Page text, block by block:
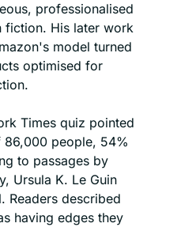
professionalised
fiction. His later work
model turned
optimised for
Times quiz pointed
86,000 people, 54%
to passages by
Ursula K. Le Guin
Readers described
having edges they